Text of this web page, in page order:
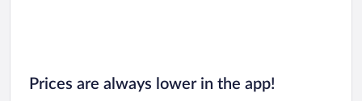
Prices are always lower in the app!